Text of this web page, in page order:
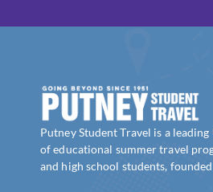
Putney Student Travel is a
of educational summer travel
and high school students,